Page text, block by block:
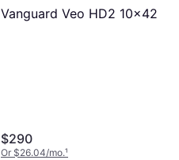
Vanguard Veo HD2 10x42
$290
Or $26.04/mo.¹